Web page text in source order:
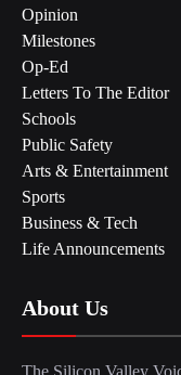
Opinion
Milestones
Op-Ed
Letters To The Editor
Schools
Public Safety
Arts & Entertainment
Sports
Business & Tech
Life Announcements
About Us
The Silicon Valley